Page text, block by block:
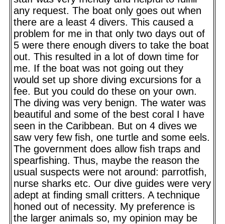
any request. The boat only goes out when
there are a least 4 divers. This caused a
problem for me in that only two days out of
5 were there enough divers to take the boat
out. This resulted in a lot of down time for
me. If the boat was not going out they
would set up shore diving excursions for a
fee. But you could do these on your own.
The diving was very benign. The water was
beautiful and some of the best coral I have
seen in the Caribbean. But on 4 dives we
saw very few fish, one turtle and some eels.
The government does allow fish traps and
spearfishing. Thus, maybe the reason the
usual suspects were not around: parrotfish,
nurse sharks etc. Our dive guides were very
adept at finding small critters. A technique
honed out of necessity. My preference is
the larger animals so, my opinion may be